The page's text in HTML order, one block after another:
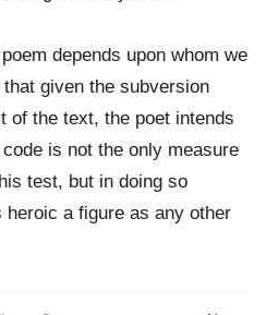
depends upon whom we
given the subversion
of the text, the poet intends
is not the only measure
test, but in doing so
a figure as any other